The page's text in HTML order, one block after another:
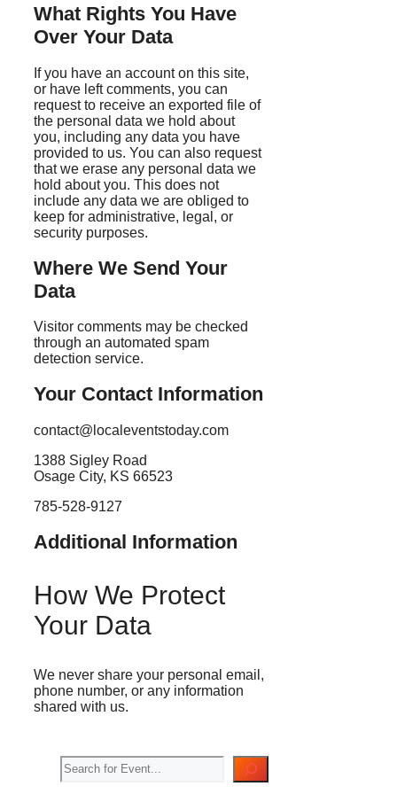
What Rights You Have
Over Your Data
If you have an account on this site,
or have left comments, you can
request to receive an exported file of
the personal data we hold about
you, including any data you have
provided to us. You can also request
that we erase any personal data we
hold about you. This does not
include any data we are obliged to
keep for administrative, legal, or
security purposes.
Where We Send Your
Data
Visitor comments may be checked
through an automated spam
detection service.
Your Contact Information
contact@localeventstoday.com
1388 Sigley Road
Osage City, KS 66523
785-528-9127
Additional Information
How We Protect
Your Data
We never share your personal email,
phone number, or any information
shared with us.
Search